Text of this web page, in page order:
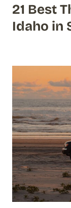
21 Best
Idaho in